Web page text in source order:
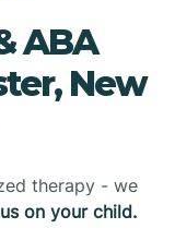
ABA
New
therapy - we
on your child.